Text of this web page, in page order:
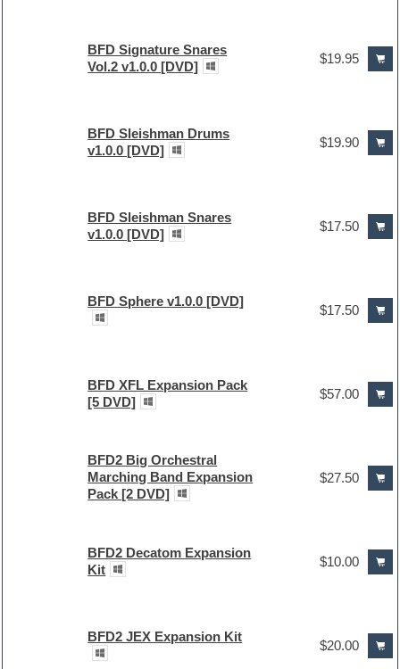
BFD Signature Snares
Vol.2 v1.0.0 [DVD]
$19.95
BFD Sleishman Drums
v1.0.0 [DVD]
$19.90
BFD Sleishman Snares
v1.0.0 [DVD]
$17.50
BFD Sphere v1.0.0 [DVD]
$17.50
BFD XFL Expansion Pack
[5 DVD]
$57.00
BFD2 Big Orchestral
Marching Band Expansion
Pack [2 DVD]
$27.50
BFD2 Decatom Expansion
Kit
$10.00
BFD2 JEX Expansion Kit
$20.00